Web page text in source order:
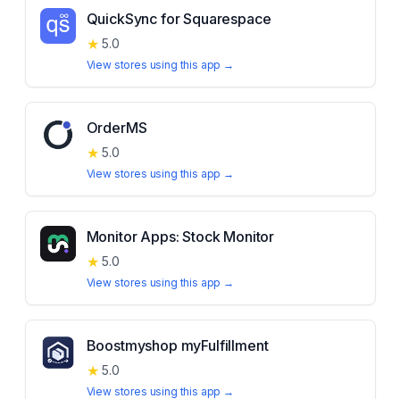
QuickSync for Squarespace
★ 5.0
View stores using this app →
OrderMS
★ 5.0
View stores using this app →
Monitor Apps: Stock Monitor
★ 5.0
View stores using this app →
Boostmyshop myFulfillment
★ 5.0
View stores using this app →